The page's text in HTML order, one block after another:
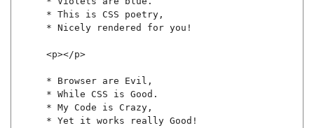
* This is CSS poetry,
* Nicely rendered for you!
<p></p>
* Browser are Evil,
* While CSS is Good.
* My Code is Crazy,
* Yet it works really Good!